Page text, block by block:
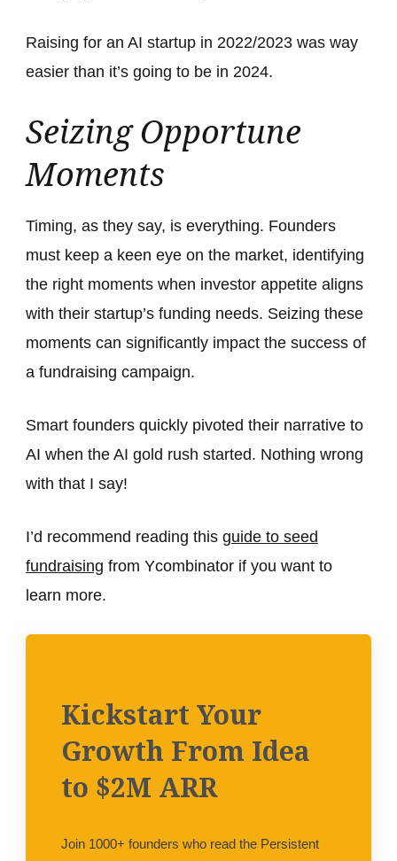
Raising for an AI startup in 2022/2023 was way
easier than it’s going to be in 2024.
Seizing Opportune
Moments
Timing, as they say, is everything. Founders
must keep a keen eye on the market, identifying
the right moments when investor appetite aligns
with their startup’s funding needs. Seizing these
moments can significantly impact the success of
a fundraising campaign.
Smart founders quickly pivoted their narrative to
AI when the AI gold rush started. Nothing wrong
with that I say!
I’d recommend reading this guide to seed
fundraising from Ycombinator if you want to
learn more.
Kickstart Your
Growth From Idea
to $2M ARR
Join 1000+ founders who read the Persistent